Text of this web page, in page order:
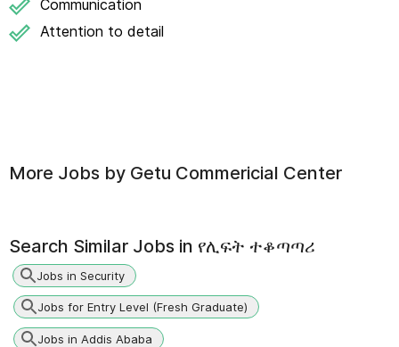
Communication
Attention to detail
More Jobs by Getu Commericial Center
Search Similar Jobs in የሊፍት ተቆጣጣሪ
Jobs in Security
Jobs for Entry Level (Fresh Graduate)
Jobs in Addis Ababa